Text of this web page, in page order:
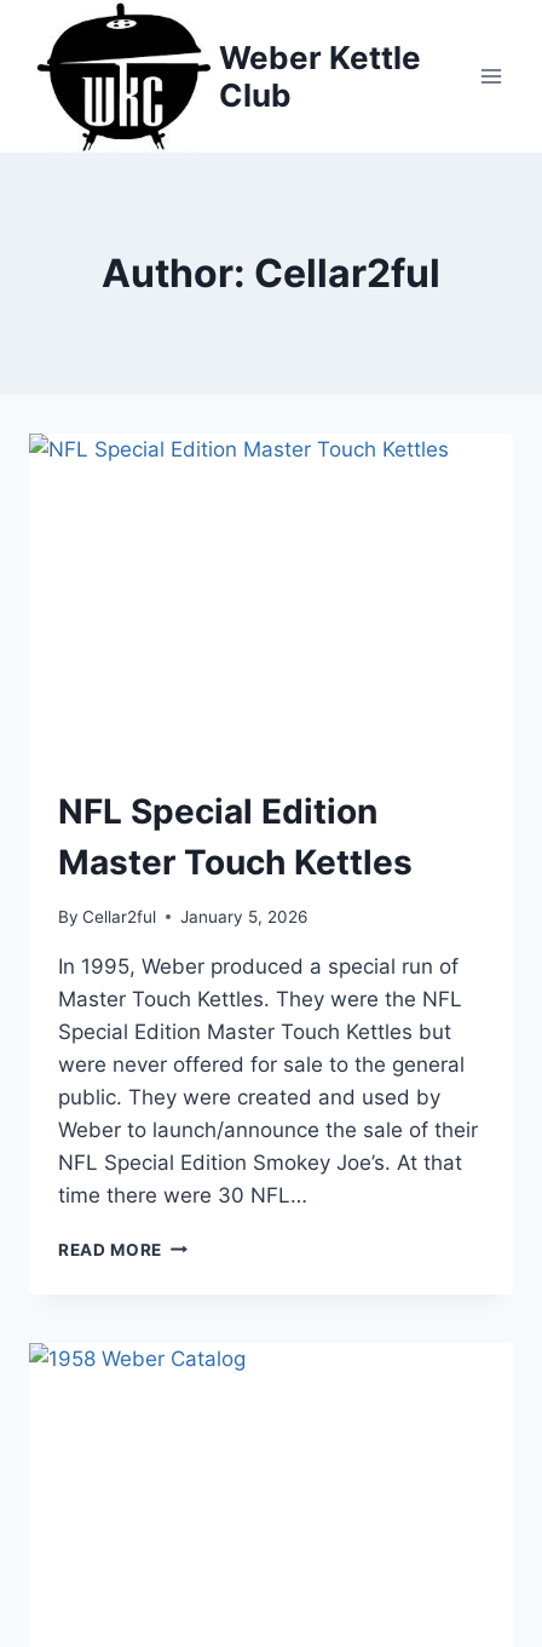
content
Weber Kettle
Club
Author: Cellar2ful
NFL Special Edition
Master Touch Kettles
By Cellar2ful January 5, 2026
In 1995, Weber produced a special run of
Master Touch Kettles. They were the NFL
Special Edition Master Touch Kettles but
were never offered for sale to the general
public. They were created and used by
Weber to launch/announce the sale of their
NFL Special Edition Smokey Joe’s. At that
time there were 30 NFL…
READ MORE NFL
KETTLES